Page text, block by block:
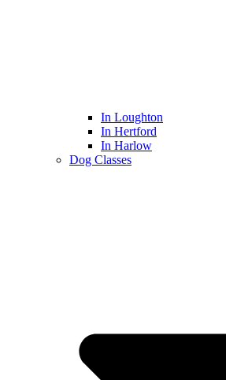
In Loughton
In Hertford
In Harlow
Dog Classes